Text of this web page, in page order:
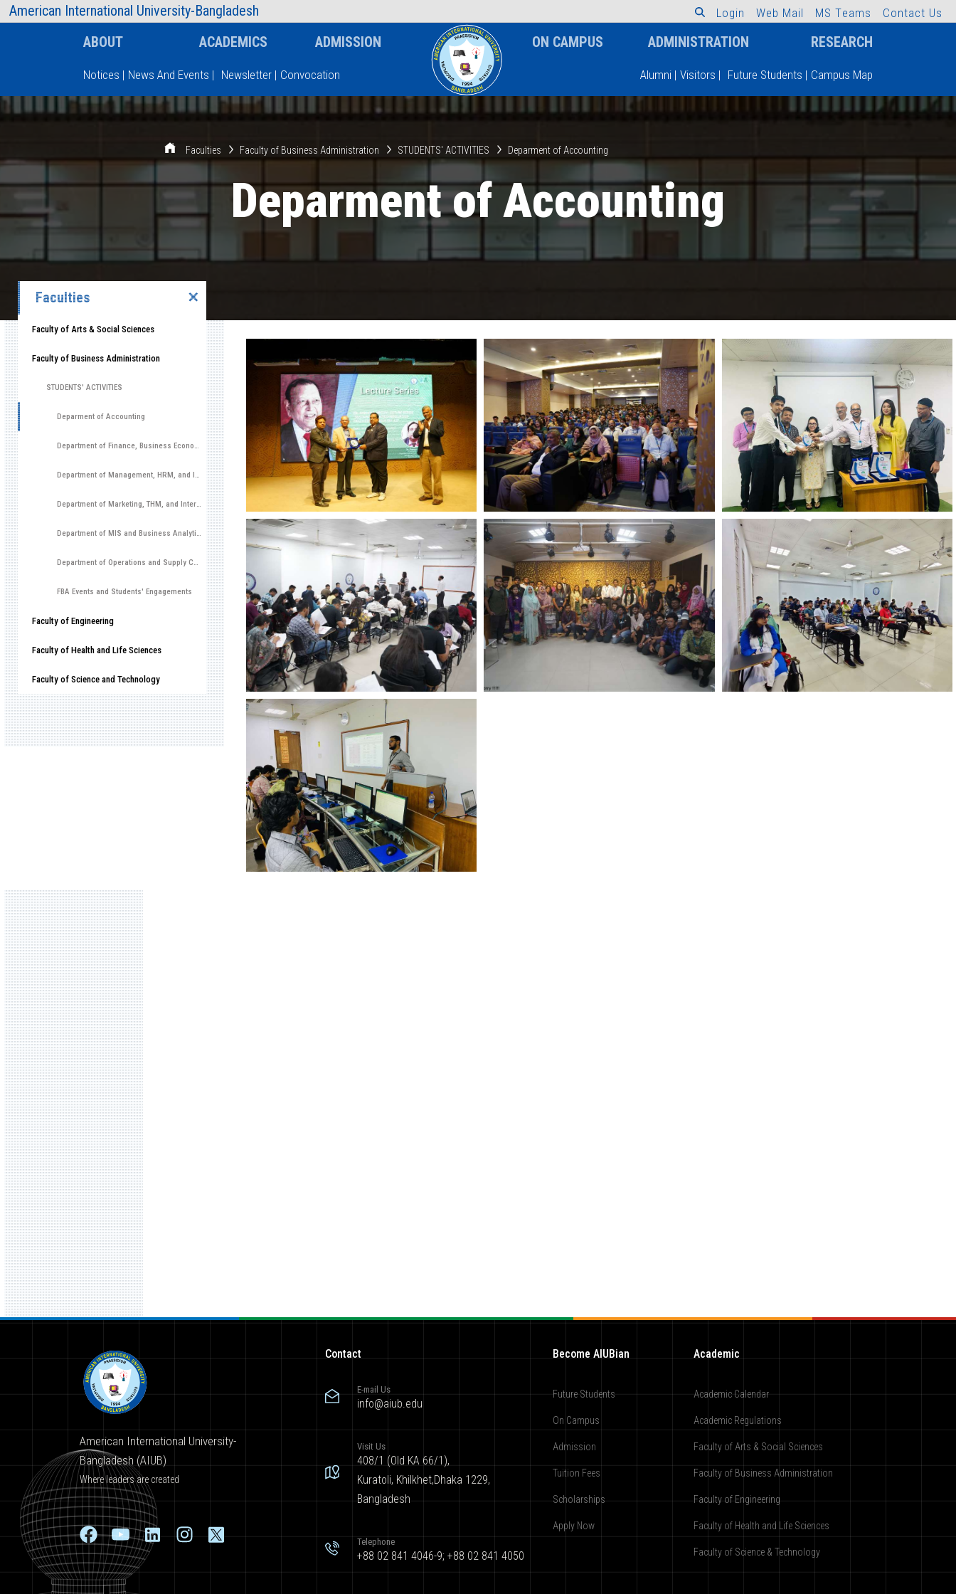
American International University-Bangladesh
AIUB Information Faculty L ogin Web Mail MS Teams Contact Us
ABOUT ACADEMICS ADMISSION ON CAMPUS ADMINISTRATION RESEARCH
Notices | News And Events | Newsletter | Convocation Alumni | Visitors | Future Students | Campus Map
Faculties Faculty of Business Administration STUDENTS' ACTIVITIES Deparment of Accounting
Deparment of Accounting
Faculties ✕
Faculty of Arts & Social Sciences
Faculty of Business Administration
STUDENTS' ACTIVITIES
Deparment of Accounting
Department of Finance, Business Economics, and Investment Management
Department of Management, HRM, and Innovation & Entrepreneurship
Department of Marketing, THM, and International Business
Department of MIS and Business Analytics
Department of Operations and Supply Chain Management
FBA Events and Students' Engagements
Faculty of Engineering
Faculty of Health and Life Sciences
Faculty of Science and Technology
American International University-
Bangladesh (AIUB)
Where leaders are created
Contact
E-mail Us
info@aiub.edu
Visit Us
408/1 (Old KA 66/1),
Kuratoli, Khilkhet,Dhaka 1229,
Bangladesh
Telephone
+88 02 841 4046-9; +88 02 841 4050
Become AIUBian
Future Students
On Campus
Admission
Tuition Fees
Scholarships
Apply Now
Academic
Academic Calendar
Academic Regulations
Faculty of Arts & Social Sciences
Faculty of Business Administration
Faculty of Engineering
Faculty of Health and Life Sciences
Faculty of Science & Technology